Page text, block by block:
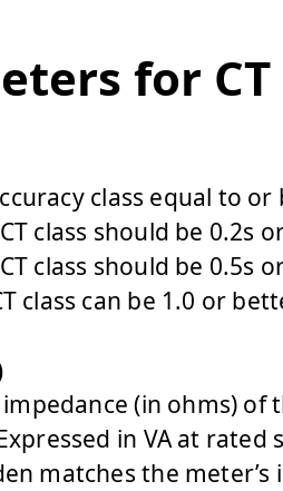
for
class equal to
class should be 0.2s
class should be 0.5s
class can be 1.0 or
(in ohms) of
in VA at
matches the